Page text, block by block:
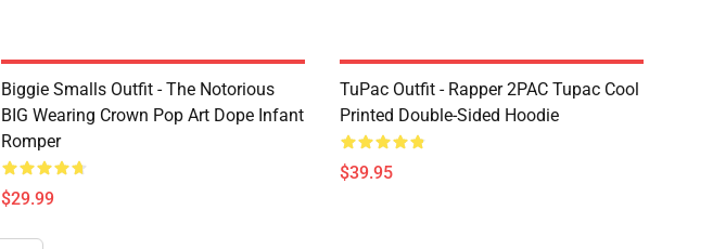
Biggie Smalls Outfit - The Notorious
BIG Wearing Crown Pop Art Dope Infant
Romper
$29.99
TuPac Outfit - Rapper 2PAC Tupac Cool
Printed Double-Sided Hoodie
$39.95